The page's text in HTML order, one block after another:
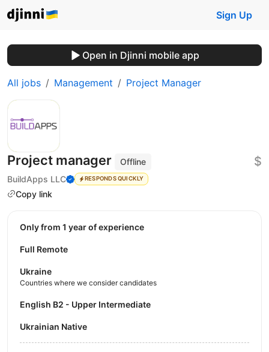
Sign Up
Open in Djinni mobile app
All jobs Management Project Manager
Project manager
Offline
BuildApps LLC
RESPONDS QUICKLY
Copy link
$
Only from 1 year of experience
Full Remote
Ukraine
Countries where we consider candidates
English B2 - Upper Intermediate
Ukrainian Native